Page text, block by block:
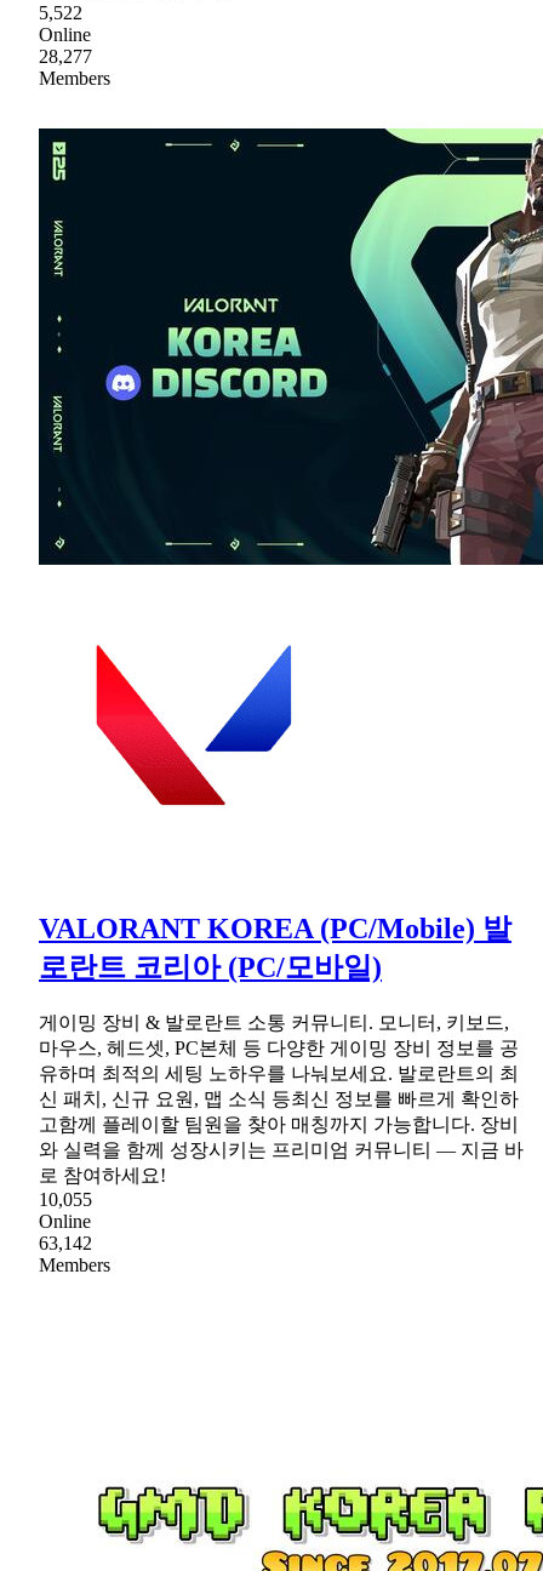
5,522
Online
28,277
Members
VALORANT KOREA (PC/Mobile) 발
로란트 코리아 (PC/모바일)
게이밍 장비 & 발로란트 소통 커뮤니티. 모니터, 키보드,
마우스, 헤드셋, PC본체 등 다양한 게이밍 장비 정보를 공
유하며 최적의 세팅 노하우를 나눠보세요. 발로란트의 최
신 패치, 신규 요원, 맵 소식 등최신 정보를 빠르게 확인하
고함께 플레이할 팀원을 찾아 매칭까지 가능합니다. 장비
와 실력을 함께 성장시키는 프리미엄 커뮤니티 — 지금 바
로 참여하세요!
10,055
Online
63,142
Members